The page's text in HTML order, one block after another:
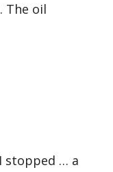
The oil
… a